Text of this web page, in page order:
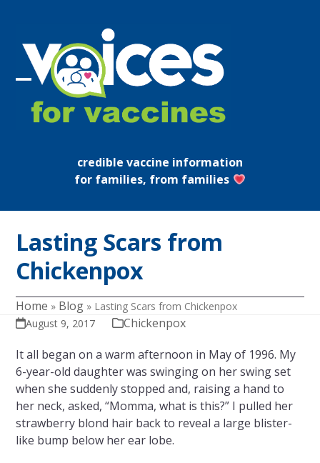
content
Open
mobile
Close
mobile
credible vaccine information
for families, from families
Lasting Scars from
Chickenpox
Home » Blog » Lasting Scars from Chickenpox
August 9, 2017
Chickenpox
It all began on a warm afternoon in May of 1996. My
6-year-old daughter was swinging on her swing set
when she suddenly stopped and, raising a hand to
her neck, asked, “Momma, what is this?” I pulled her
strawberry blond hair back to reveal a large blister-
like bump below her ear lobe.